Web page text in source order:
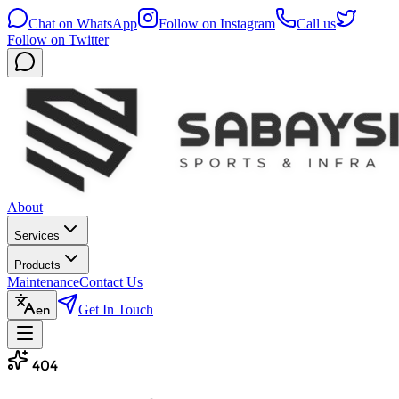
Chat on WhatsApp Follow on Instagram
Call us
Follow on Twitter
About
Services
Products
MaintenanceContact Us
en Get In Touch
404